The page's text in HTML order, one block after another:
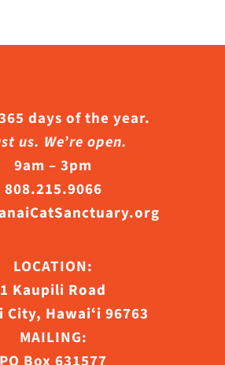
days of the year.
us. We’re open.
9am – 3pm
808.215.9066
LOCATION:
1 Kaupili Road
City, Hawaiʻi 96763
MAILING: